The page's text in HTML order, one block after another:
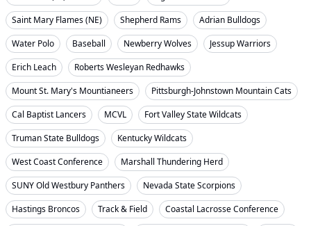
Saint Mary Flames (NE)
Shepherd Rams
Adrian Bulldogs
Water Polo
Baseball Newberry Wolves
Jessup Warriors
Erich Leach
Roberts Wesleyan Redhawks
Mount St. Mary's Mountianeers
Pittsburgh-Johnstown Mountain Cats
Cal Baptist Lancers
MCVL
Fort Valley State Wildcats
Truman State Bulldogs
Kentucky Wildcats
West Coast Conference
Marshall Thundering Herd
SUNY Old Westbury Panthers
Nevada State Scorpions
Hastings Broncos
Track & Field
Coastal Lacrosse Conference